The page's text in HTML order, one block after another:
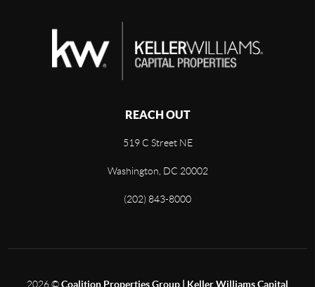
REACH OUT
519 C Street NE
Washington, DC 20002
(202) 843-8000
2026©Coalition Properties Group | Keller Williams Capital